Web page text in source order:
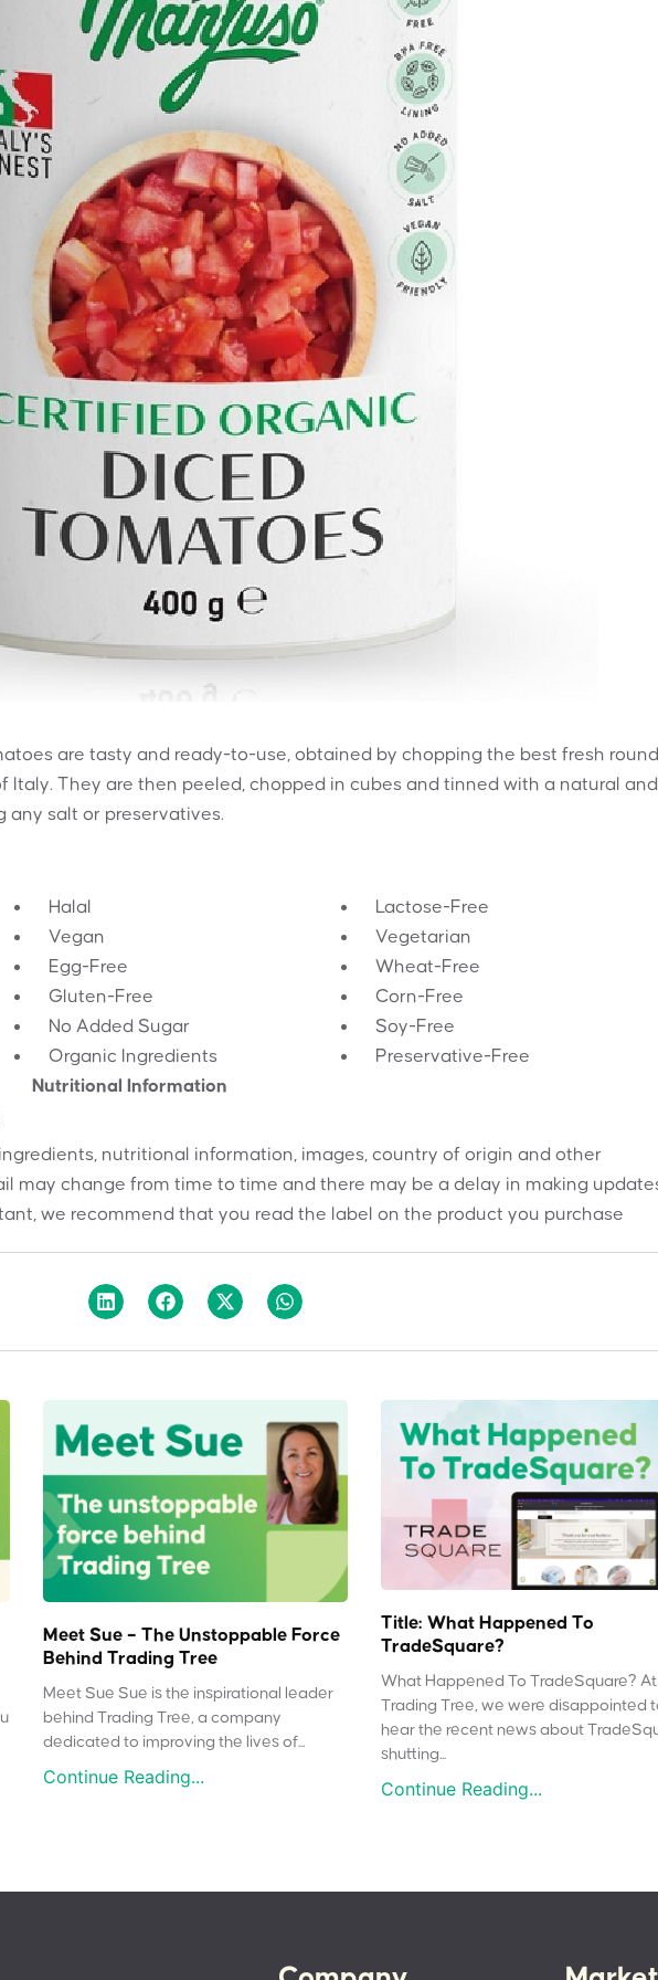
are tasty and ready-to-use, obtained by chopping the best fresh round
They are then peeled, chopped in cubes and tinned with a natural and
salt or preservatives.
Halal
Lactose-Free
Vegan
Vegetarian
Egg-Free
Wheat-Free
Gluten-Free
Corn-Free
No Added Sugar
Soy-Free
Organic Ingredients
Preservative-Free
Nutritional Information
nutritional information, images, country of origin and other
may change from time to time and there may be a delay in making
we recommend that you read the label on the product you purchase
Meet Sue – The Unstoppable Force
Behind Trading Tree
Meet Sue Sue is the inspirational leader
behind Trading Tree, a company
dedicated to improving the lives of...
Continue Reading...
Title: What Happened To
TradeSquare?
What Happened To TradeSquare? At
Trading Tree, we were disappointed
hear the recent news about
shutting...
Continue Reading...